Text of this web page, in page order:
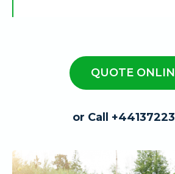
QUOTE
or Call